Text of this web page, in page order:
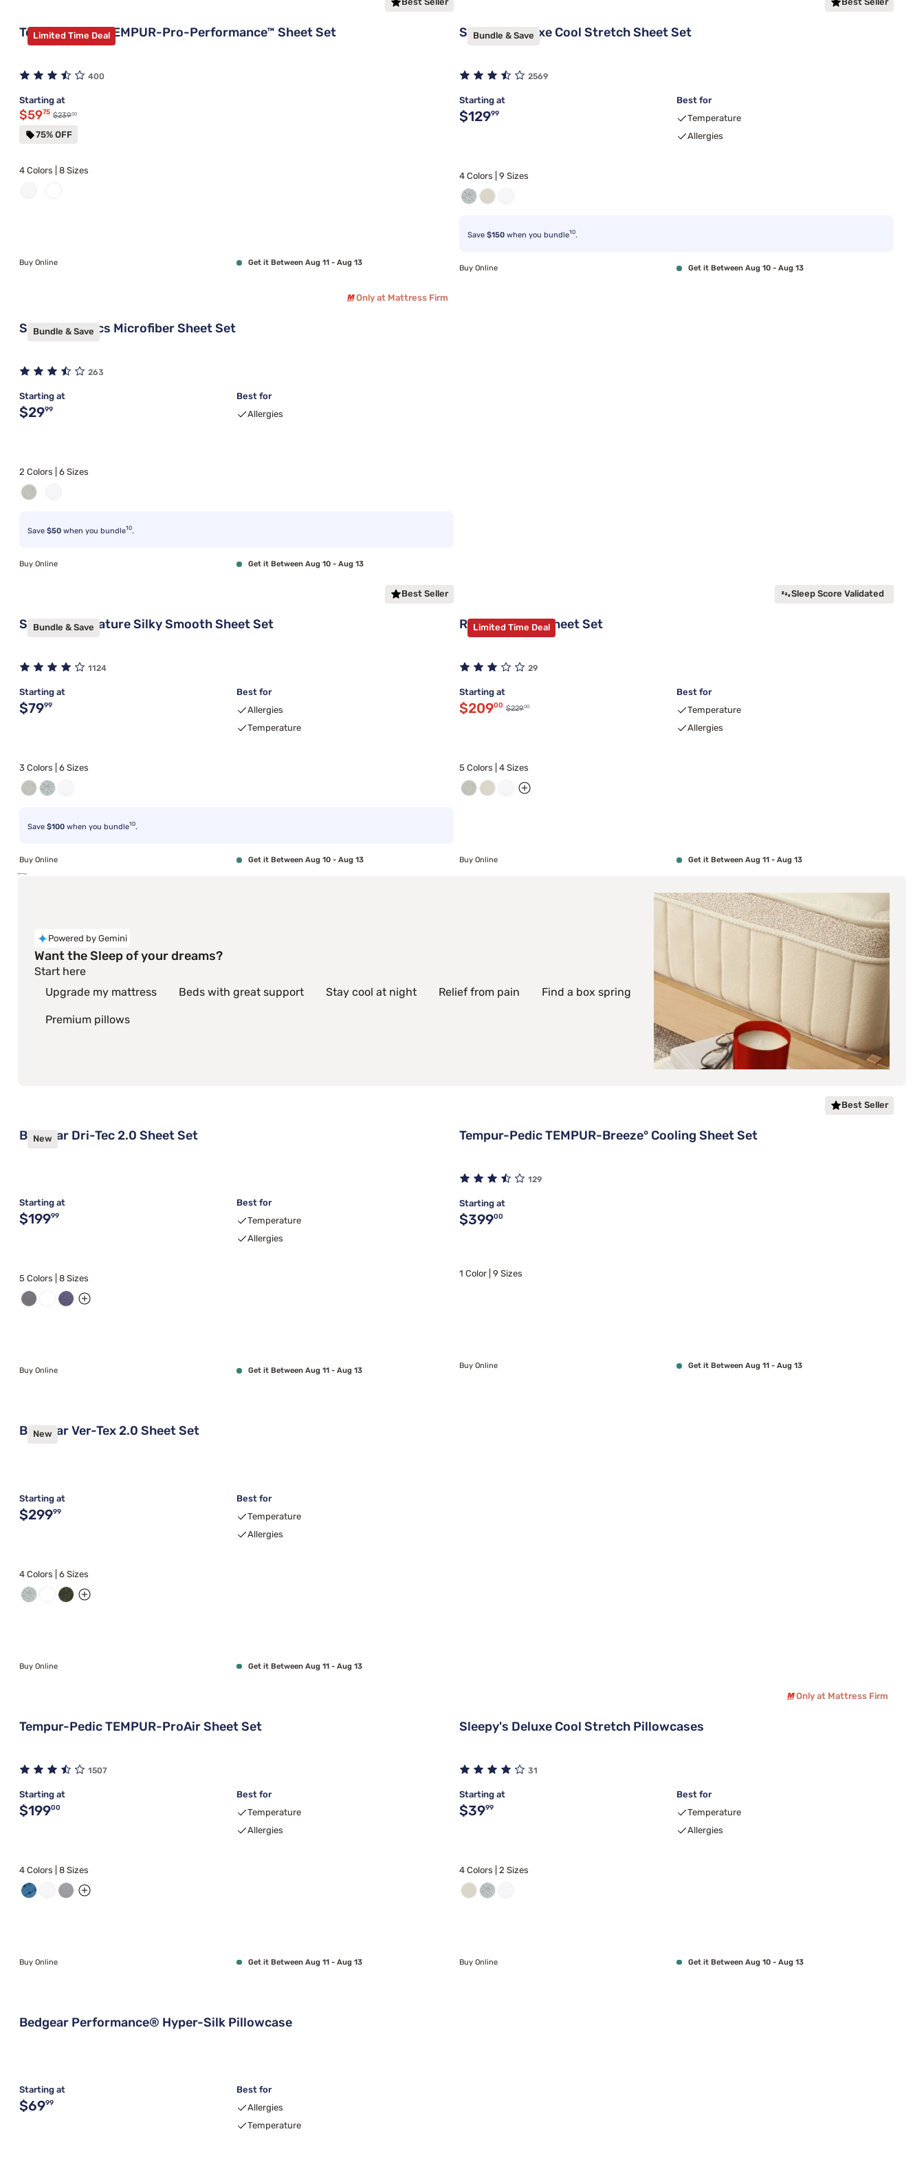
Limited Time Deal
Tempur-Pedic TEMPUR-Pro-Performance™ Sheet Set
400
Starting at
Discounted price $59.75
$5975 Original price $239.00
$23900
75% OFF
4 Colors | 8 Sizes
Buy Online Get it Between Aug 11 - Aug 13
Bundle & Save
Sleepy's Deluxe Cool Stretch Sheet Set
2569
Starting at
Original price $129.99
$12999
Best for
Temperature
Allergies
4 Colors | 9 Sizes
Save $150 when you bundle10.
Buy Online Get it Between Aug 10 - Aug 13
Only at Mattress Firm
Bundle & Save
Sleepy's Basics Microfiber Sheet Set
263
Starting at
Original price $29.99
$2999
Best for
Allergies
2 Colors | 6 Sizes
Save $50 when you bundle10.
Buy Online Get it Between Aug 10 - Aug 13
Best Seller
Bundle & Save
Sleepy's Signature Silky Smooth Sheet Set
1124
Starting at
Original price $79.99
$7999
Best for
Allergies
Temperature
3 Colors | 6 Sizes
Save $100 when you bundle10.
Buy Online Get it Between Aug 10 - Aug 13
Sleep Score Validated
Limited Time Deal
Rest Evercool Sheet Set
29
Starting at
Discounted price $209.00
$20900 Original price $229.00
$22900
Best for
Temperature
Allergies
5 Colors | 4 Sizes
Buy Online Get it Between Aug 11 - Aug 13
Powered by Gemini
Want the Sleep of your dreams?
Start here
Upgrade my mattress
Beds with great support Stay cool at night Relief from pain Find a box spring
Premium pillows
New
Bedgear Dri-Tec 2.0 Sheet Set
Starting at
Original price $199.99
$19999
Best for
Temperature
Allergies
5 Colors | 8 Sizes
Buy Online Get it Between Aug 11 - Aug 13
Best Seller
Tempur-Pedic TEMPUR-Breeze° Cooling Sheet Set
129
Starting at
Original price $399.00
$39900
1 Color | 9 Sizes
Buy Online Get it Between Aug 11 - Aug 13
New
Bedgear Ver-Tex 2.0 Sheet Set
Starting at
Original price $299.99
$29999
Best for
Temperature
Allergies
4 Colors | 6 Sizes
Buy Online Get it Between Aug 11 - Aug 13
Tempur-Pedic TEMPUR-ProAir Sheet Set
1507
Starting at
Original price $199.00
$19900
Best for
Temperature
Allergies
4 Colors | 8 Sizes
Buy Online Get it Between Aug 11 - Aug 13
Only at Mattress Firm
Sleepy's Deluxe Cool Stretch Pillowcases
31
Starting at
Original price $39.99
$3999
Best for
Temperature
Allergies
4 Colors | 2 Sizes
Buy Online Get it Between Aug 10 - Aug 13
Bedgear Performance® Hyper-Silk Pillowcase
Starting at
Original price $69.99
$6999
Best for
Allergies
Temperature